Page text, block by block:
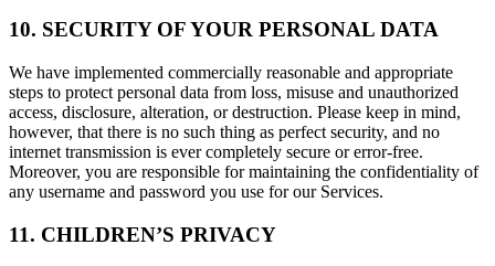
10. SECURITY OF YOUR PERSONAL DATA
We have implemented commercially reasonable and appropriate
steps to protect personal data from loss, misuse and unauthorized
access, disclosure, alteration, or destruction. Please keep in mind,
however, that there is no such thing as perfect security, and no
internet transmission is ever completely secure or error-free.
Moreover, you are responsible for maintaining the confidentiality of
any username and password you use for our Services.
11. CHILDREN’S PRIVACY